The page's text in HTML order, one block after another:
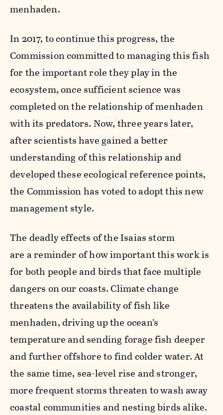
menhaden.
In 2017, to continue this progress, the
Commission committed to managing this fish
for the important role they play in the
ecosystem, once sufficient science was
completed on the relationship of menhaden
with its predators. Now, three years later,
after scientists have gained a better
understanding of this relationship and
developed these ecological reference points,
the Commission has voted to adopt this new
management style.
The deadly effects of the Isaias storm
are a reminder of how important this work is
for both people and birds that face multiple
dangers on our coasts. Climate change
threatens the availability of fish like
menhaden, driving up the ocean’s
temperature and sending forage fish deeper
and further offshore to find colder water. At
the same time, sea-level rise and stronger,
more frequent storms threaten to wash away
coastal communities and nesting birds alike.